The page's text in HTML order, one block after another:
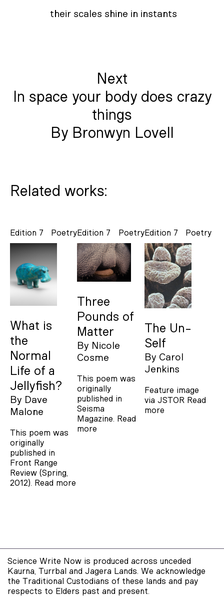
                their scales shine in instants
Next
In space your body does crazy
things
By Bronwyn Lovell
Related works:
Poetry
Edition 7
What is
the
Normal
Life of a
Jellyfish?
By Dave
Malone
This poem was
originally
published in
Front Range
Review (Spring,
2012). Read more
Poetry
Edition 7
Three
Pounds of
Matter
By Nicole
Cosme
This poem was
originally
published in
Seisma
Magazine. Read
more
Poetry
Edition 7
The Un-
Self
By Carol
Jenkins
Feature image
via JSTOR Read
more
Science Write Now is produced across unceded
Kaurna, Turrbal and Jagera Lands. We acknowledge
the Traditional Custodians of these lands and pay
respects to Elders past and present.